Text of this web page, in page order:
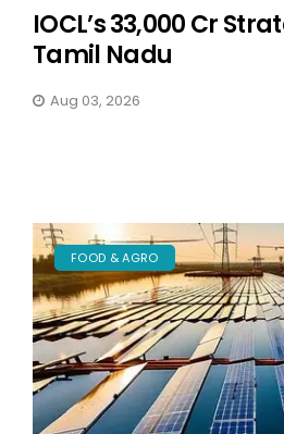
IOCL’s ₹33,000 Cr
Tamil Nadu
Aug 03, 2026
FOOD & AGRO